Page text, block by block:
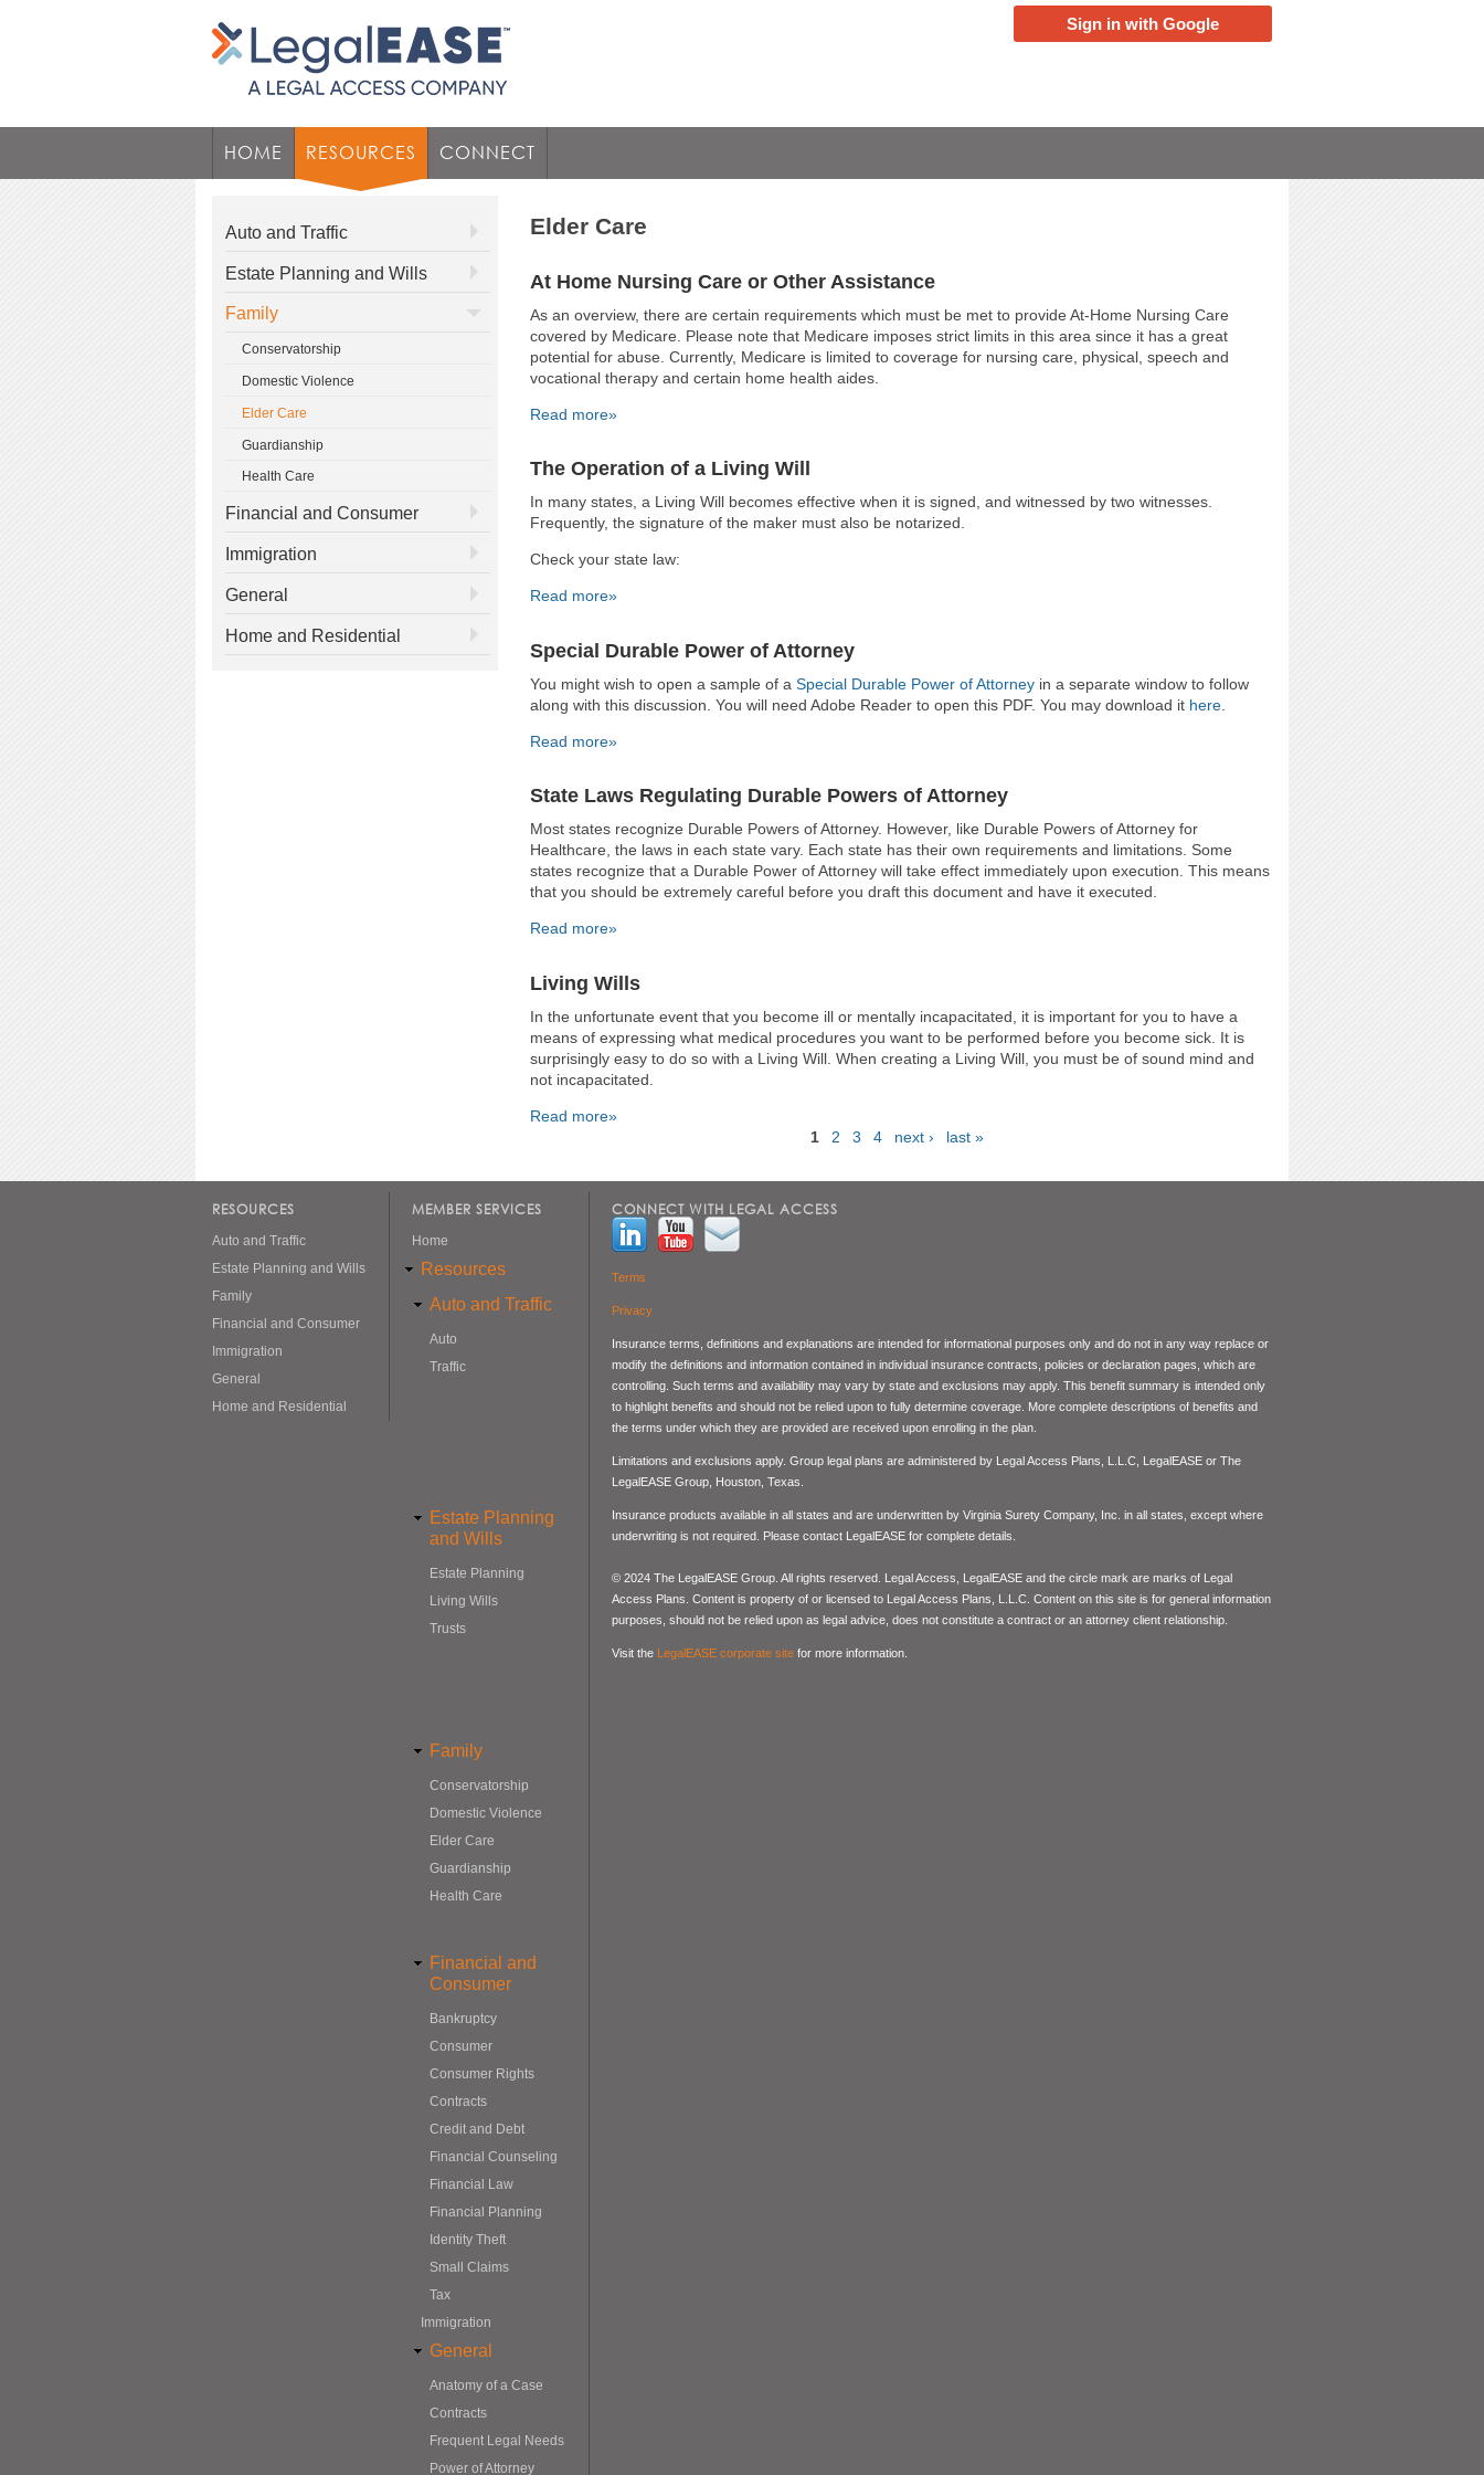
Sign in with Google
HOME RESOURCES CONNECT
Elder Care
At Home Nursing Care or Other Assistance
As an overview, there are certain requirements which must be met to provide At-Home Nursing Care
covered by Medicare. Please note that Medicare imposes strict limits in this area since it has a great
potential for abuse. Currently, Medicare is limited to coverage for nursing care, physical, speech and
vocational therapy and certain home health aides.
Read more»
The Operation of a Living Will
In many states, a Living Will becomes effective when it is signed, and witnessed by two witnesses.
Frequently, the signature of the maker must also be notarized.
Check your state law:
Read more»
Special Durable Power of Attorney
You might wish to open a sample of a Special Durable Power of Attorney in a separate window to follow
along with this discussion. You will need Adobe Reader to open this PDF. You may download it here
Read more»
State Laws Regulating Durable Powers of Attorney
Most states recognize Durable Powers of Attorney. However, like Durable Powers of Attorney for
Healthcare, the laws in each state vary. Each state has their own requirements and limitations. Some
states recognize that a Durable Power of Attorney will take effect immediately upon execution. This means
that you should be extremely careful before you draft this document and have it executed.
Read more»
Living Wills
In the unfortunate event that you become ill or mentally incapacitated, it is important for you to have a
means of expressing what medical procedures you want to be performed before you become sick. It is
surprisingly easy to do so with a Living Will. When creating a Living Will, you must be of sound mind and
not incapacitated.
Read more»
1 2 3 4 next › last »
Auto and Traffic
Estate Planning and Wills
Family
Conservatorship
Domestic Violence
Elder Care
Guardianship
Health Care
Financial and Consumer
Immigration
General
Home and Residential
RESOURCES
Auto and Traffic
Estate Planning and Wills
Family
Financial and Consumer
Immigration
General
Home and Residential
MEMBER SERVICES
Home
Resources
Auto and Traffic
Auto
Traffic
Estate Planning
and Wills
Estate Planning
Living Wills
Trusts
Family
Conservatorship
Domestic Violence
Elder Care
Guardianship
Health Care
Financial and
Consumer
Bankruptcy
Consumer
Consumer Rights
Contracts
Credit and Debt
Financial Counseling
Financial Law
Financial Planning
Identity Theft
Small Claims
Tax
Immigration
General
Anatomy of a Case
Contracts
Frequent Legal Needs
Power of Attorney
CONNECT WITH LEGAL ACCESS
Terms
Privacy
Insurance terms, definitions and explanations are intended for informational purposes only and do not in any way replace or
modify the definitions and information contained in individual insurance contracts, policies or declaration pages, which are
controlling. Such terms and availability may vary by state and exclusions may apply. This benefit summary is intended only
to highlight benefits and should not be relied upon to fully determine coverage. More complete descriptions of benefits and
the terms under which they are provided are received upon enrolling in the plan.
Limitations and exclusions apply. Group legal plans are administered by Legal Access Plans, L.L.C, LegalEASE or The
LegalEASE Group, Houston, Texas.
Insurance products available in all states and are underwritten by Virginia Surety Company, Inc. in all states, except where
underwriting is not required. Please contact LegalEASE for complete details.
© 2024 The LegalEASE Group. All rights reserved. Legal Access, LegalEASE and the circle mark are marks of Legal
Access Plans. Content is property of or licensed to Legal Access Plans, L.L.C. Content on this site is for general information
purposes, should not be relied upon as legal advice, does not constitute a contract or an attorney client relationship.
Visit the LegalEASE corporate site for more information.